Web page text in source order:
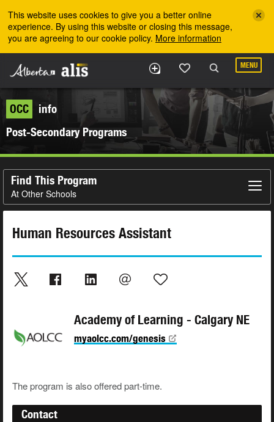
This website uses cookies to give you a better online
experience. By using this website or closing this message,
you are agreeing to our cookie policy. More information
MENU
OCC
info
Post-Secondary Programs
Find This Program
At Other Schools
Human Resources Assistant
Academy of Learning - Calgary NE
myaolcc.com/genesis
The program is also offered part-time.
Contact